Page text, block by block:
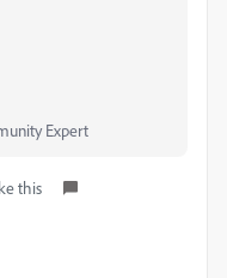
Expert
this